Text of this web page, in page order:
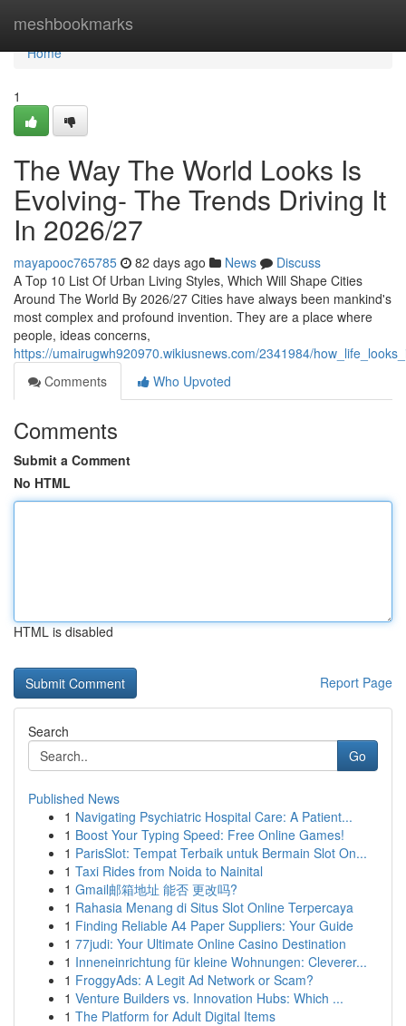
meshbookmarks
Home
Home
1
The Way The World Looks Is
Evolving- The Trends Driving It
In 2026/27
mayapooc765785 82 days ago News
Discuss
A Top 10 List Of Urban Living Styles, Which Will Shape Cities
Around The World By 2026/27 Cities have always been mankind's
most complex and profound invention. They are a place where
people, ideas concerns,
https://umairugwh920970.wikiusnews.com/2341984/
Comments
Who Upvoted
Comments
Submit a Comment
No HTML
HTML is disabled
Report Page
Search
Go
Published News
1 Navigating Psychiatric Hospital Care: A Patient...
1 Boost Your Typing Speed: Free Online Games!
1 ParisSlot: Tempat Terbaik untuk Bermain Slot On...
1 Taxi Rides from Noida to Nainital
1 Gmail邮箱地址 能否 更改吗?
1 Rahasia Menang di Situs Slot Online Terpercaya
1 Finding Reliable A4 Paper Suppliers: Your Guide
1 77judi: Your Ultimate Online Casino Destination
1 Inneneinrichtung für kleine Wohnungen: Cleverer...
1 FroggyAds: A Legit Ad Network or Scam?
1 Venture Builders vs. Innovation Hubs: Which ...
1 The Platform for Adult Digital Items